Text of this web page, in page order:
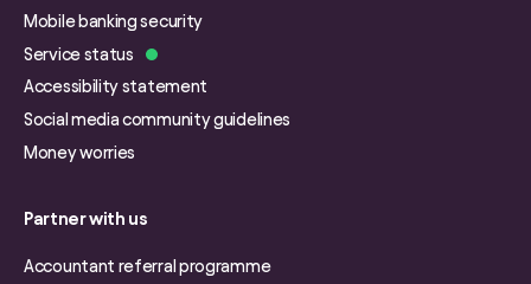
Mobile banking security
Service status
Accessibility statement
Social media community guidelines
Money worries
Partner with us
Accountant referral programme